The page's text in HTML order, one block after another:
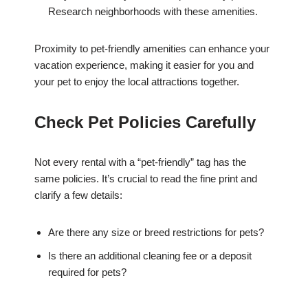
Research neighborhoods with these amenities.
Proximity to pet-friendly amenities can enhance your
vacation experience, making it easier for you and
your pet to enjoy the local attractions together.
Check Pet Policies Carefully
Not every rental with a “pet-friendly” tag has the
same policies. It’s crucial to read the fine print and
clarify a few details:
Are there any size or breed restrictions for pets?
Is there an additional cleaning fee or a deposit
required for pets?